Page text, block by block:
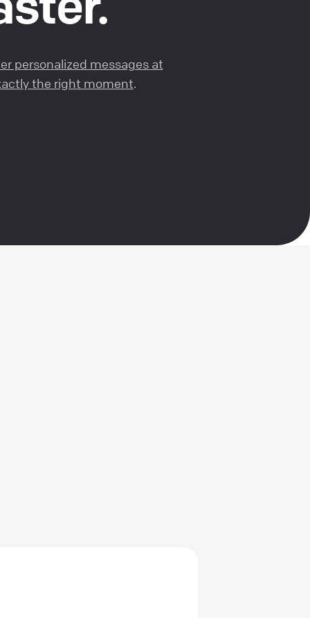
personalized messages at
the right moment.